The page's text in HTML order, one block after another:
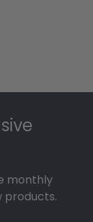
monthly
products.